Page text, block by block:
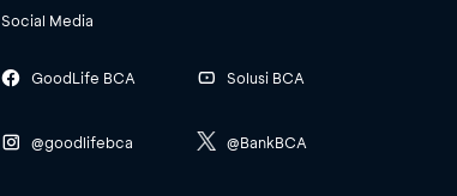
Social Media
GoodLife BCA
@goodlifebca
Solusi BCA
@BankBCA